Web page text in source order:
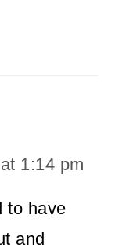
1:14 pm
to have
and